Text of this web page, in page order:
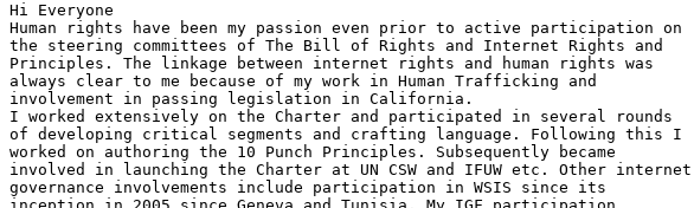
Hi Everyone
Human rights have been my passion even prior to active participation on
the steering committees of The Bill of Rights and Internet Rights and
Principles. The linkage between internet rights and human rights was
always clear to me because of my work in Human Trafficking and
involvement in passing legislation in California.
I worked extensively on the Charter and participated in several rounds
of developing critical segments and crafting language. Following this I
worked on authoring the 10 Punch Principles. Subsequently became
involved in launching the Charter at UN CSW and IFUW etc. Other internet
governance involvements include participation in WSIS since its